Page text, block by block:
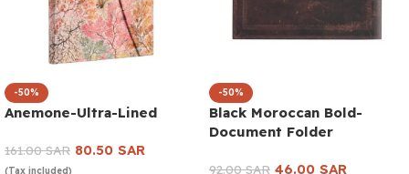
-50%
Anemone-Ultra-Lined
161.00SAR 80.50 SAR
(Tax included)
-50%
Black Moroccan Bold-
Document Folder
92.00SAR 46.00 SAR